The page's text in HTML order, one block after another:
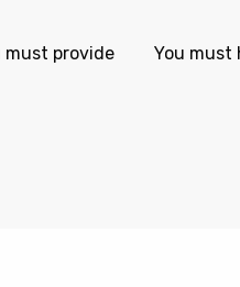
must provide
You must